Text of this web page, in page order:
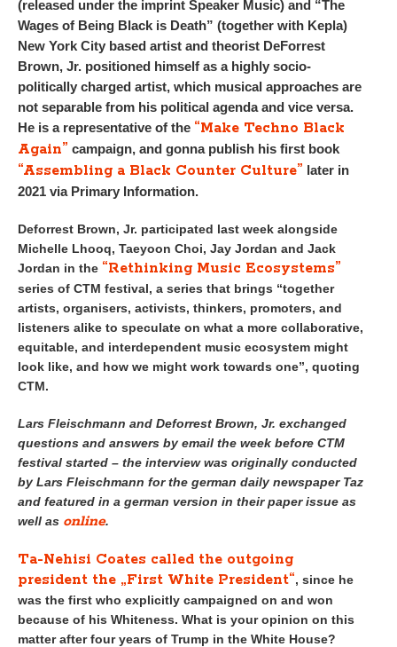
(released under the imprint Speaker Music) and “The
Wages of Being Black is Death” (together with Kepla)
New York City based artist and theorist DeForrest
Brown, Jr. positioned himself as a highly socio-
politically charged artist, which musical approaches are
not separable from his political agenda and vice versa.
He is a representative of the “Make Techno Black
Again” campaign, and gonna publish his first book
“Assembling a Black Counter Culture” later in
2021 via Primary Information.
Deforrest Brown, Jr. participated last week alongside
Michelle Lhooq, Taeyoon Choi, Jay Jordan and Jack
Jordan in the “Rethinking Music Ecosystems”
series of CTM festival, a series that brings “together
artists, organisers, activists, thinkers, promoters, and
listeners alike to speculate on what a more collaborative,
equitable, and interdependent music ecosystem might
look like, and how we might work towards one”, quoting
CTM.
Lars Fleischmann and Deforrest Brown, Jr. exchanged
questions and answers by email the week before CTM
festival started – the interview was originally conducted
by Lars Fleischmann for the german daily newspaper Taz
and featured in a german version in their paper issue as
well as online.
Ta-Nehisi Coates called the outgoing
president the „First White President“, since he
was the first who explicitly campaigned on and won
because of his Whiteness. What is your opinion on this
matter after four years of Trump in the White House?